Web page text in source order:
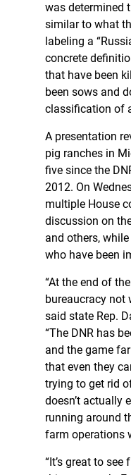
was determined
similar to what
labeling a
concrete
that have been
been sows and
classification of
A presentation
pig ranches in
five since the
2012. On
multiple House
discussion on
and others,
who have been
“At the end of
bureaucracy not
said state Rep.
“The DNR has
and the game
that even they
trying to get rid
doesn’t actually
running around
farm operations
“It’s great to